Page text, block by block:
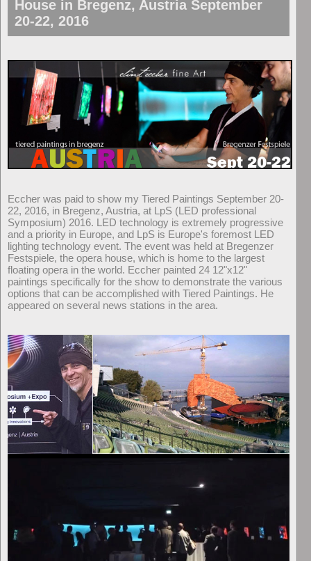
House in Bregenz, Austria September
20-22, 2016
Eccher was paid to show my Tiered Paintings September 20-
22, 2016, in Bregenz, Austria, at LpS (LED professional
Symposium) 2016. LED technology is extremely progressive
and a priority in Europe, and LpS is Europe's foremost LED
lighting technology event. The event was held at Bregenzer
Festspiele, the opera house, which is home to the largest
floating opera in the world. Eccher painted 24 12"x12"
paintings specifically for the show to demonstrate the various
options that can be accomplished with Tiered Paintings. He
appeared on several news stations in the area.